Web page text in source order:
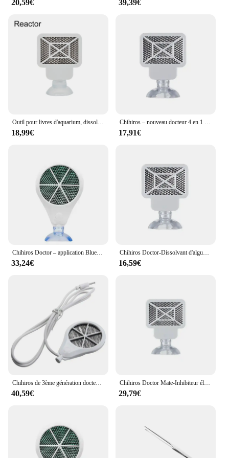
20,59€ 39,39€
Outil pour livres d'aquarium, dissolvant d'algues, eau précieuse, désinfection des poissons, stérilisation, accessoires anti-algues pour plantes, enge ShriAJ
18,99€
Chihiros – nouveau docteur 4 en 1 pour éliminer les algues Twinstar, similaire, inhibiteur électronique, remplacement de maille d'algues pour réservoir de plantes
17,91€
33,24€ 16,59€
40,59€
Chihiros Doctor Mate-Inhibiteur électronique Bluetooth, aquarium vert, plante d'eau précieuse, prise EU, US, AU, UK, nouveau, 2019, 5
29,79€